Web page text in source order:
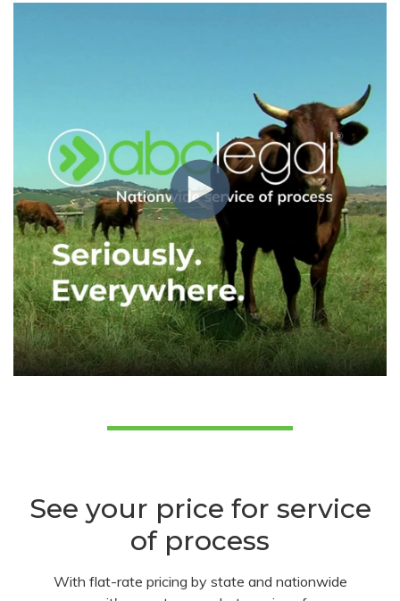
See your price for service
of process
With flat-rate pricing by state and nationwide